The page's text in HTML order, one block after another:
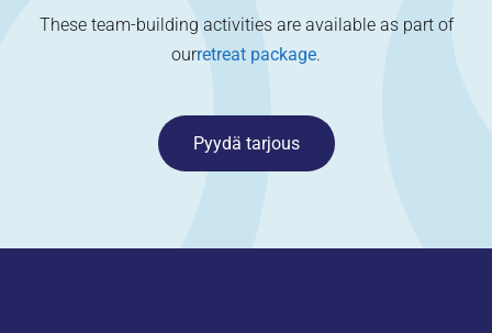
These team-building activities are available as part of
ourretreat package.
Pyydä tarjous